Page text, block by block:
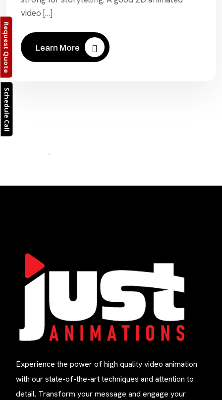
Schedule Call
video […]
Learn More
Experience the power of high quality video animation
with our state-of-the-art techniques and attention to
detail. Transform your message and engage your
Request Quote